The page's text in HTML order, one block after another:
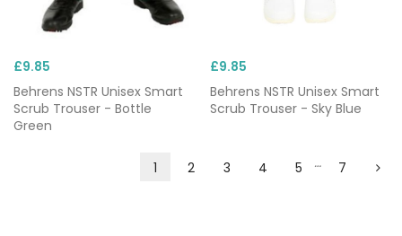
£9.85
Behrens NSTR Unisex Smart
Scrub Trouser - Bottle
Green
£9.85
Behrens NSTR Unisex Smart
Scrub Trouser - Sky Blue
1 2 3 4 5 … 7